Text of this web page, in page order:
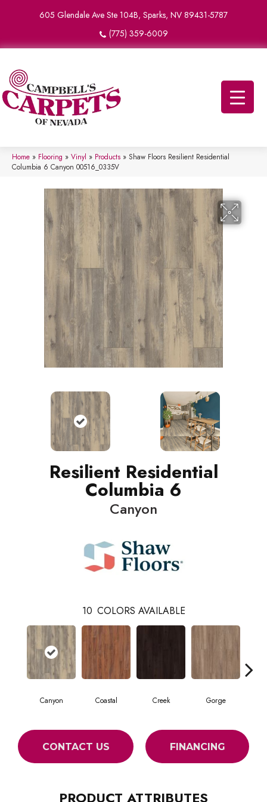
605 Glendale Ave Ste 104B, Sparks, NV 89431-5787
(775) 359-6009
Home » Flooring » Vinyl » Products » Shaw Floors Resilient Residential
Columbia 6 Canyon 00516_0335V
Resilient Residential
Columbia 6
Canyon
10 COLORS AVAILABLE
Canyon Coastal Creek Gorge
CONTACT US FINANCING
PRODUCT ATTRIBUTES